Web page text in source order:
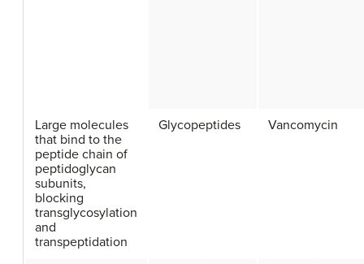
Large molecules
that bind to the
peptide chain of
peptidoglycan
subunits,
blocking
transglycosylation
and
transpeptidation
Glycopeptides Vancomycin